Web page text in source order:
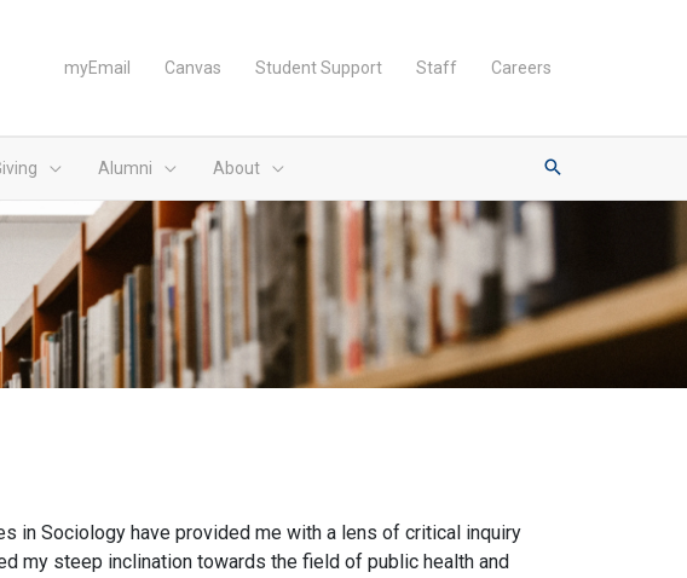
myEmail Canvas Student Support Staff Careers
Alumni About
in Sociology have provided me with a lens of critical inquiry
my steep inclination towards the field of public health and